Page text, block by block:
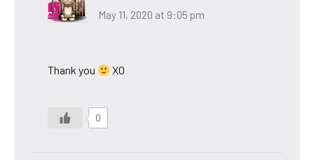
May 11, 2020 at 9:05 pm
Thank you XO
0